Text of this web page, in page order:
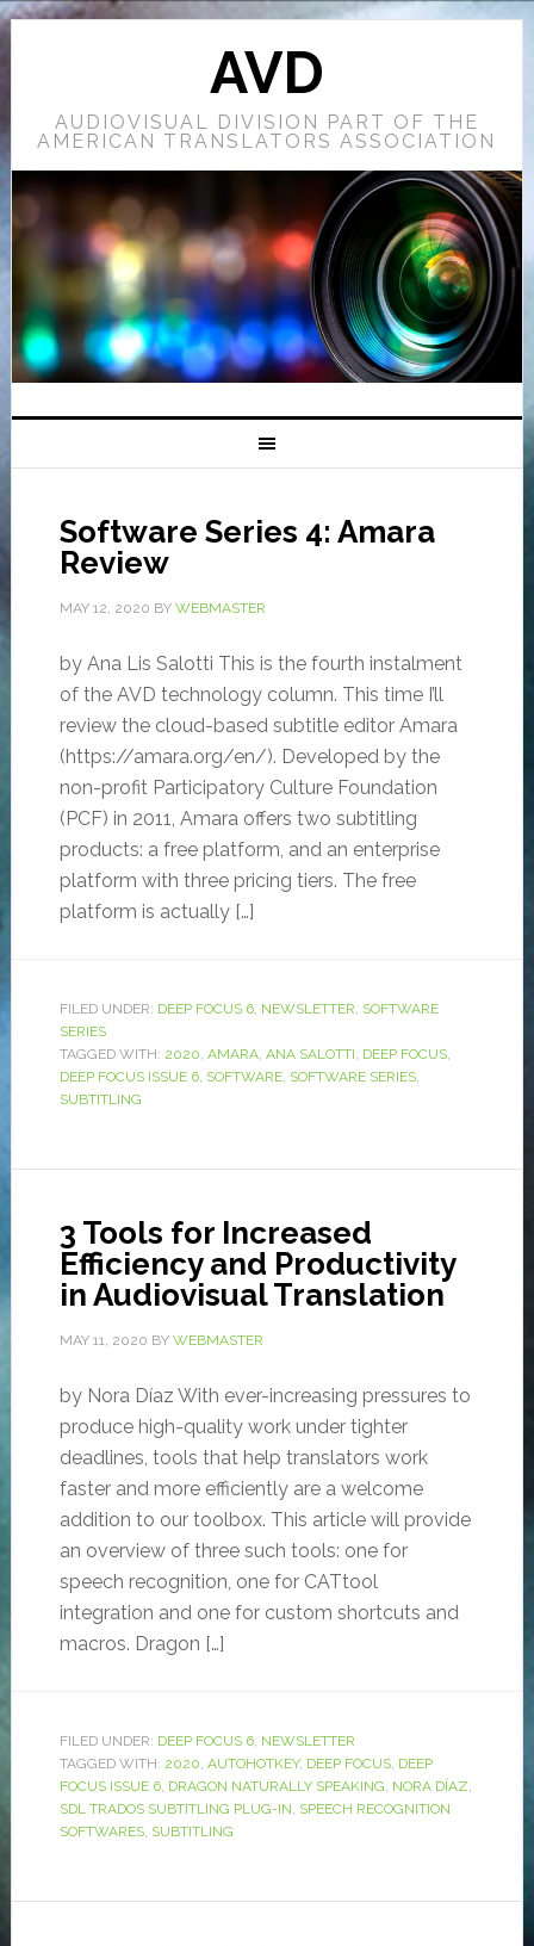
AVD
AUDIOVISUAL DIVISION PART OF THE
AMERICAN TRANSLATORS ASSOCIATION
Software Series 4: Amara
Review
MAY 12, 2020 BY WEBMASTER
by Ana Lis Salotti This is the fourth instalment
of the AVD technology column. This time I’ll
review the cloud-based subtitle editor Amara
(https://amara.org/en/). Developed by the
non-profit Participatory Culture Foundation
(PCF) in 2011, Amara offers two subtitling
products: a free platform, and an enterprise
platform with three pricing tiers. The free
platform is actually […]
FILED UNDER: DEEP FOCUS 6, NEWSLETTER, SOFTWARE
SERIES
TAGGED WITH: 2020, AMARA, ANA SALOTTI, DEEP FOCUS,
DEEP FOCUS ISSUE 6, SOFTWARE, SOFTWARE SERIES,
SUBTITLING
3 Tools for Increased
Efficiency and Productivity
in Audiovisual Translation
MAY 11, 2020 BY WEBMASTER
by Nora Díaz With ever-increasing pressures to
produce high-quality work under tighter
deadlines, tools that help translators work
faster and more efficiently are a welcome
addition to our toolbox. This article will provide
an overview of three such tools: one for
speech recognition, one for CATtool
integration and one for custom shortcuts and
macros. Dragon […]
FILED UNDER: DEEP FOCUS 6, NEWSLETTER
TAGGED WITH: 2020, AUTOHOTKEY, DEEP FOCUS, DEEP
FOCUS ISSUE 6, DRAGON NATURALLY SPEAKING, NORA DÍAZ,
SDL TRADOS SUBTITLING PLUG-IN, SPEECH RECOGNITION
SOFTWARES, SUBTITLING